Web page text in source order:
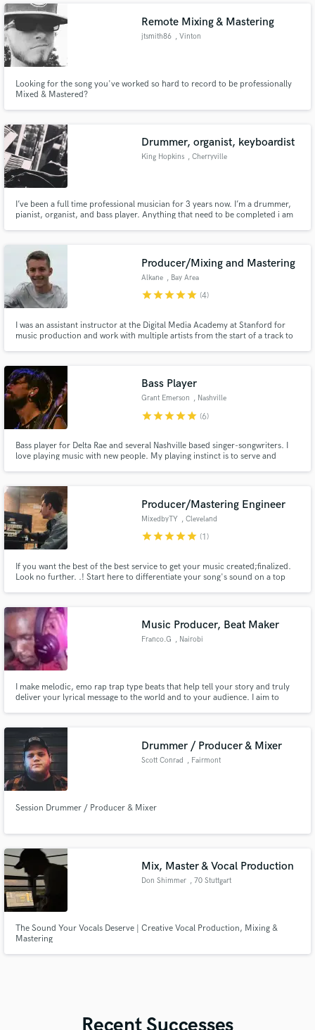
Remote Mixing & Mastering
jtsmith86 , Vinton
Looking for the song you've worked so hard to record to be professionally
Mixed & Mastered?
Drummer, organist, keyboardist
King Hopkins , Cherryville
I’ve been a full time professional musician for 3 years now. I’m a drummer,
pianist, organist, and bass player. Anything that need to be completed i am
Producer/Mixing and Mastering
Alkane , Bay Area
starstarstarstarstar (4)
I was an assistant instructor at the Digital Media Academy at Stanford for
music production and work with multiple artists from the start of a track to
Bass Player
Grant Emerson , Nashville
starstarstarstarstar (6)
Bass player for Delta Rae and several Nashville based singer-songwriters. I
love playing music with new people. My playing instinct is to serve and
bass.
Producer/Mastering Engineer
MixedbyTY , Cleveland
starstarstarstarstar (1)
If you want the best of the best service to get your music created;finalized.
Look no further. .! Start here to differentiate your song's sound on a top
Music Producer, Beat Maker
Franco.G , Nairobi
I make melodic, emo rap trap type beats that help tell your story and truly
deliver your lyrical message to the world and to your audience. I aim to
Drummer / Producer & Mixer
Scott Conrad , Fairmont
Session Drummer / Producer & Mixer
Mix, Master & Vocal Production
Don Shimmer , 70 Stuttgart
The Sound Your Vocals Deserve | Creative Vocal Production, Mixing &
Mastering